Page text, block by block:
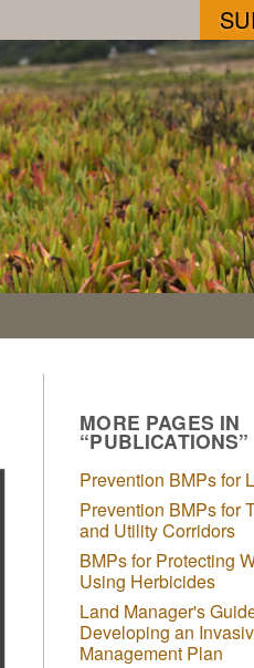
MORE PAGES IN
“PUBLICATIONS”
Prevention BMPs for
Prevention BMPs for
and Utility Corridors
BMPs for Protecting
Using Herbicides
Land Manager's
Developing an
Management Plan